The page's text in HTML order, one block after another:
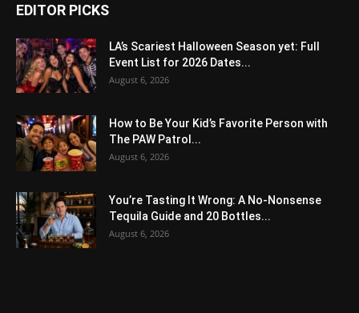
EDITOR PICKS
LA’s Scariest Halloween Season yet: Full
Event List for 2026 Dates...
August 6, 2026
How to Be Your Kid’s Favorite Person with
The PAW Patrol...
August 6, 2026
You’re Tasting It Wrong: A No-Nonsense
Tequila Guide and 20 Bottles...
August 6, 2026